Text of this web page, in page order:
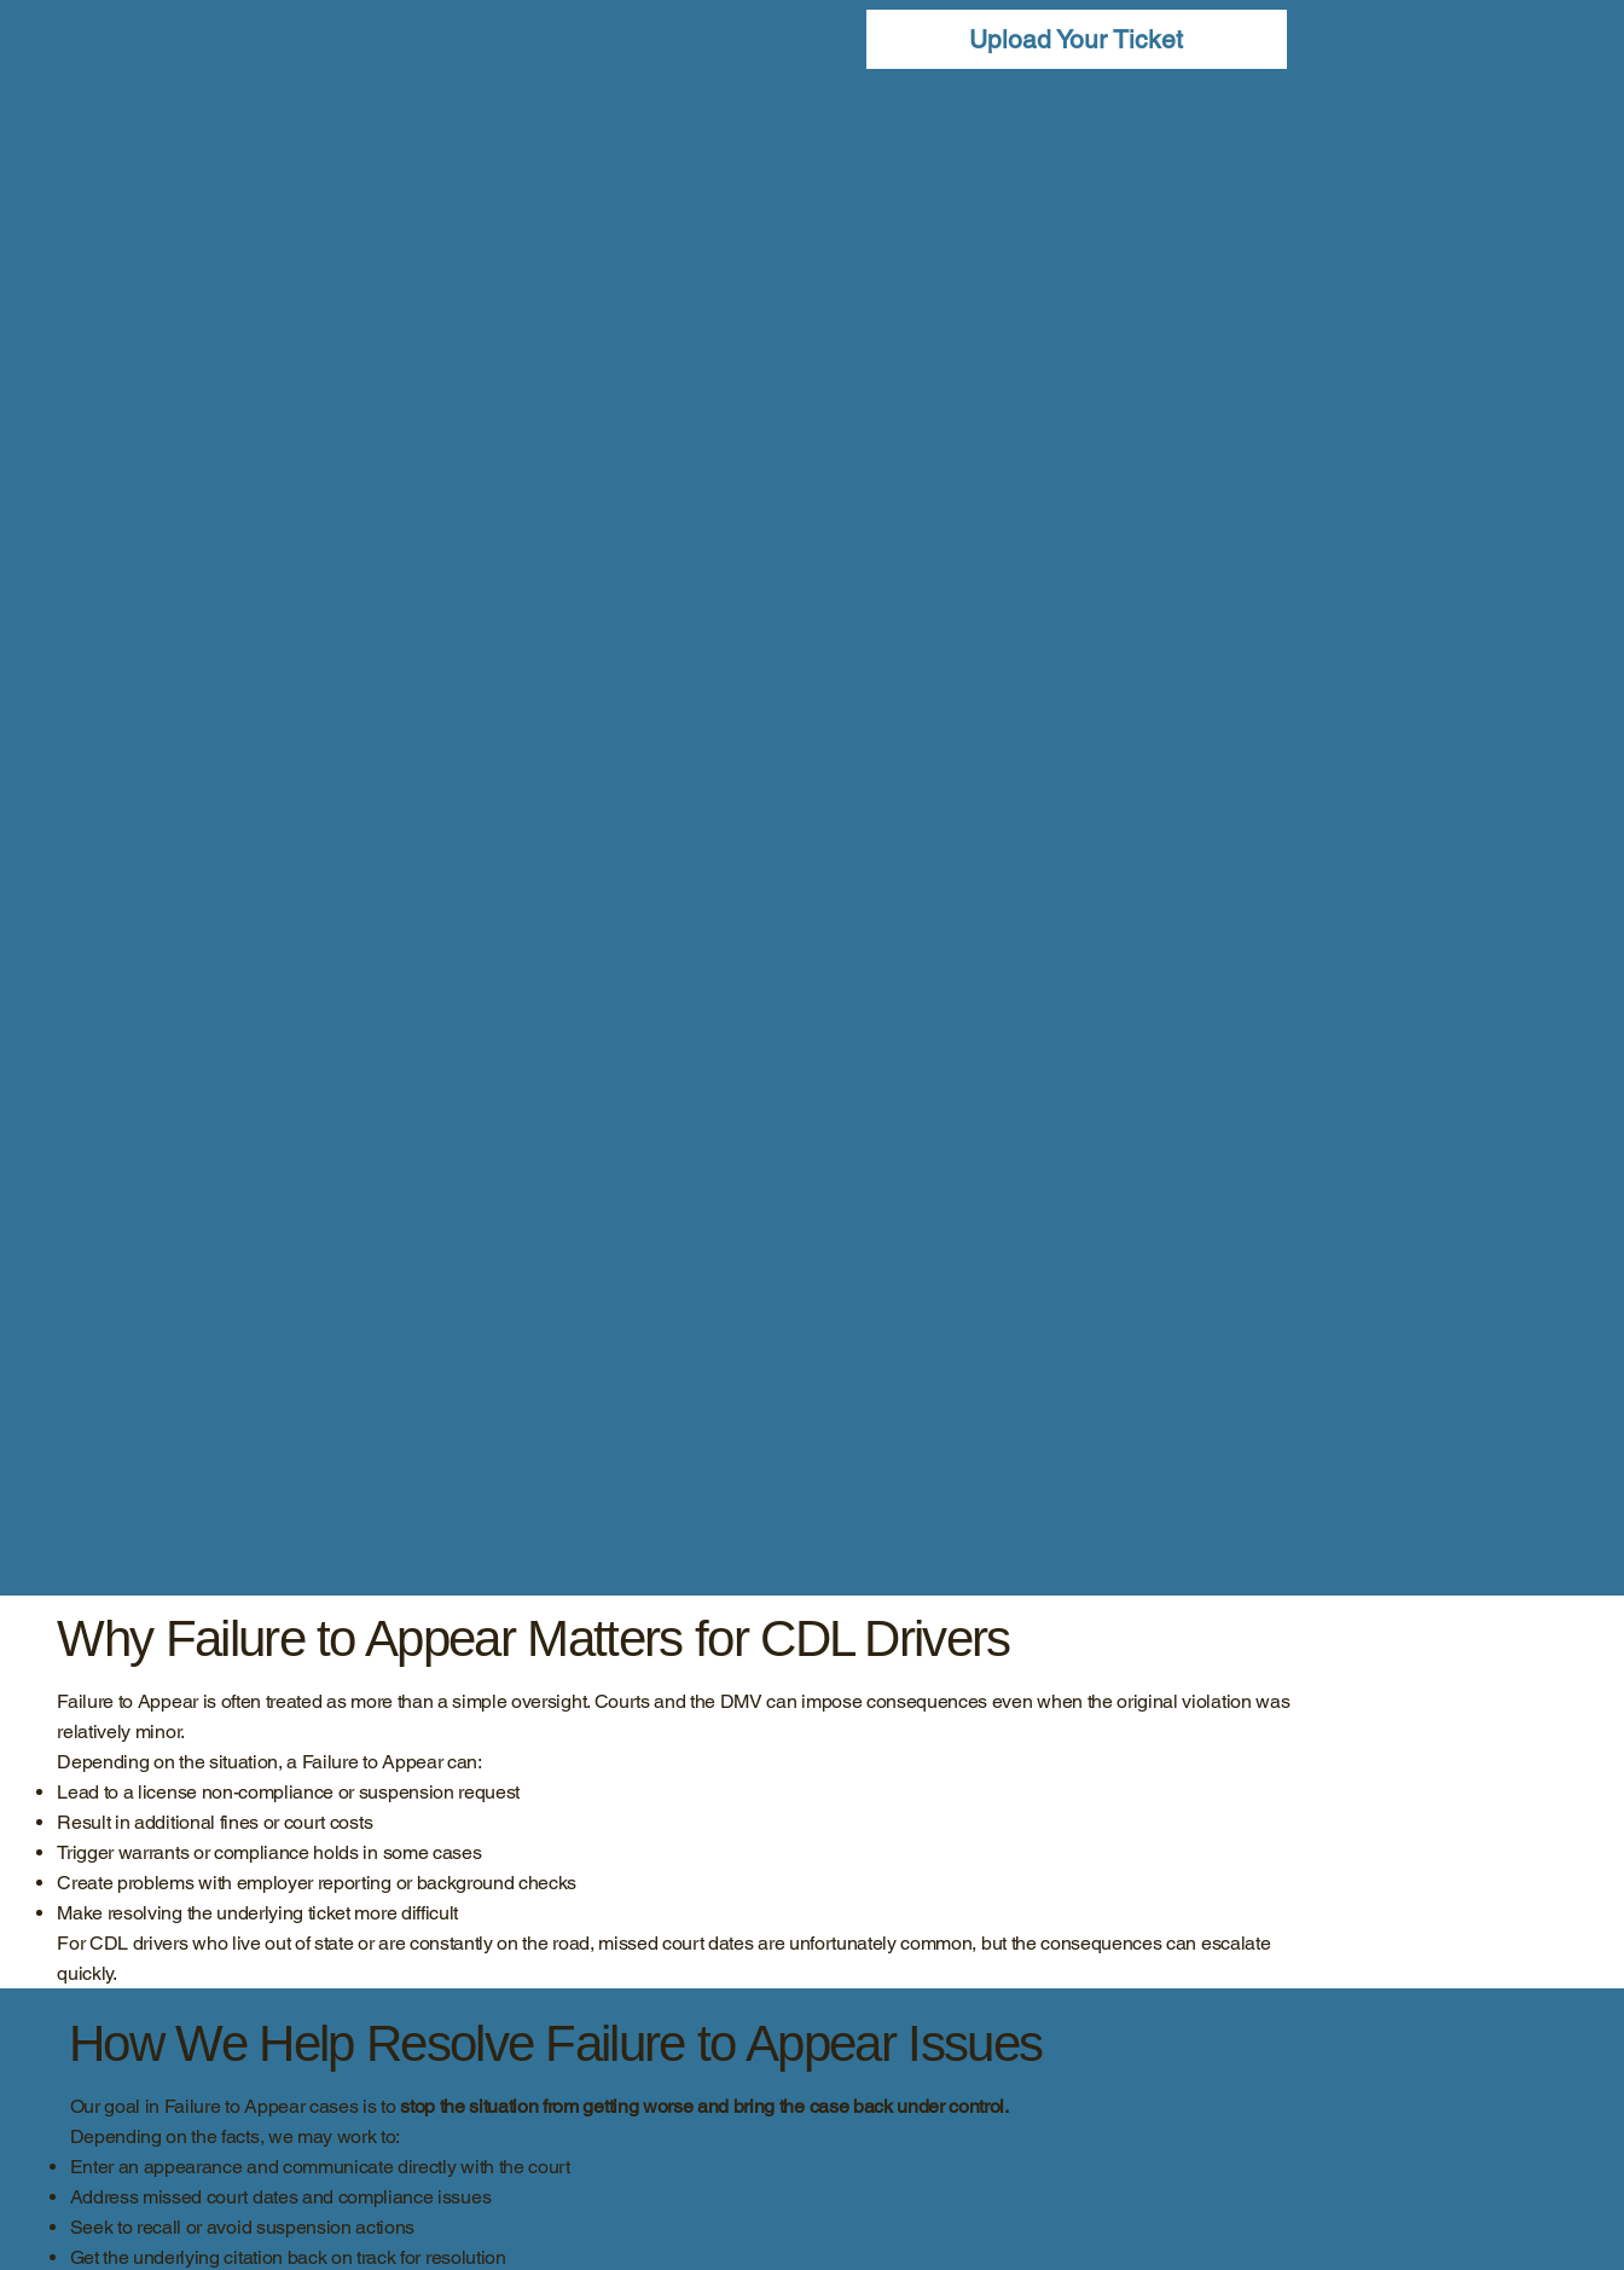
Upload Your Ticket
Why Failure to Appear Matters for CDL Drivers
Failure to Appear is often treated as more than a simple oversight. Courts and the DMV can impose consequences even when the original violation was
relatively minor.
Depending on the situation, a Failure to Appear can:
Lead to a license non-compliance or suspension request
Result in additional fines or court costs
Trigger warrants or compliance holds in some cases
Create problems with employer reporting or background checks
Make resolving the underlying ticket more difficult
For CDL drivers who live out of state or are constantly on the road, missed court dates are unfortunately common, but the consequences can escalate
quickly.
How We Help Resolve Failure to Appear Issues
Our goal in Failure to Appear cases is tostop the situation from getting worse and bring the case back under control.
Depending on the facts, we may work to:
Enter an appearance and communicate directly with the court
Address missed court dates and compliance issues
Seek to recall or avoid suspension actions
Get the underlying citation back on track for resolution